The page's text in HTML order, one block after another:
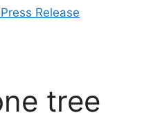
Release
tree